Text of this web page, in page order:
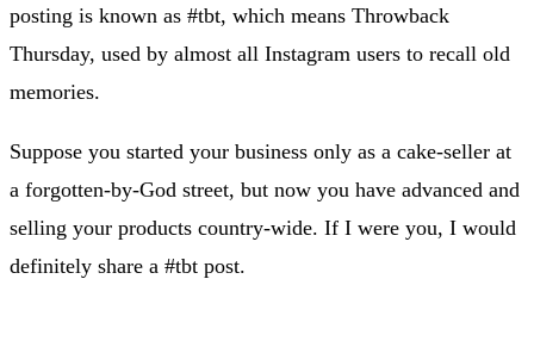
posting is known as #tbt, which means Throwback
Thursday, used by almost all Instagram users to recall old
memories.
Suppose you started your business only as a cake-seller at
a forgotten-by-God street, but now you have advanced and
selling your products country-wide. If I were you, I would
definitely share a #tbt post.